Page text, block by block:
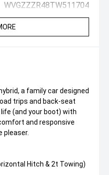
WVGZZZR48TW511704
a family car designed
trips and back-seat
(and your boot) with
and responsive
pleaser.
Hitch & 2t Towing)